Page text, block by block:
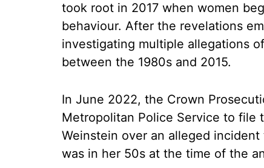
took root in 2017 when women
behaviour. After the revelations
investigating multiple allegations
between the 1980s and 2015.
In June 2022, the Crown
Metropolitan Police Service to file
Weinstein over an alleged
was in her 50s at the time of the